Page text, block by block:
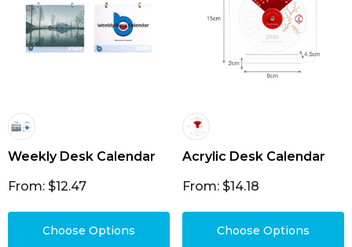
Weekly Desk Calendar
From: $12.47
Choose Options
Acrylic Desk Calendar
From: $14.18
Choose Options